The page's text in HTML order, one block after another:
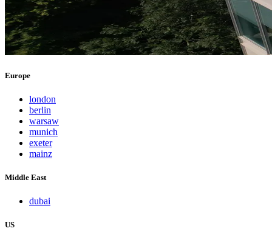
Europe
london
berlin
warsaw
munich
exeter
mainz
Middle East
dubai
US